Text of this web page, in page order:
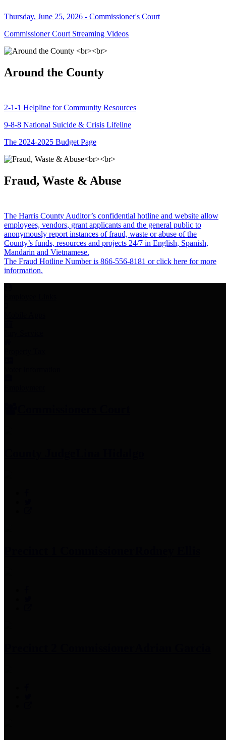
Thursday, June 25, 2026 - Commissioner's Court
Commissioner Court Streaming Videos
Around the County
2-1-1 Helpline for Community Resources
9-8-8 National Suicide & Crisis Lifeline
The 2024-2025 Budget Page
Fraud, Waste & Abuse
The Harris County Auditor’s confidential hotline and website allow
employees, vendors, grant applicants and the general public to
anonymously report instances of fraud, waste or abuse of the
County’s funds, resources and projects 24/7 in English, Spanish,
Mandarin and Vietnamese.
The Fraud Hotline Number is 866-556-8181 or click here for more
information.